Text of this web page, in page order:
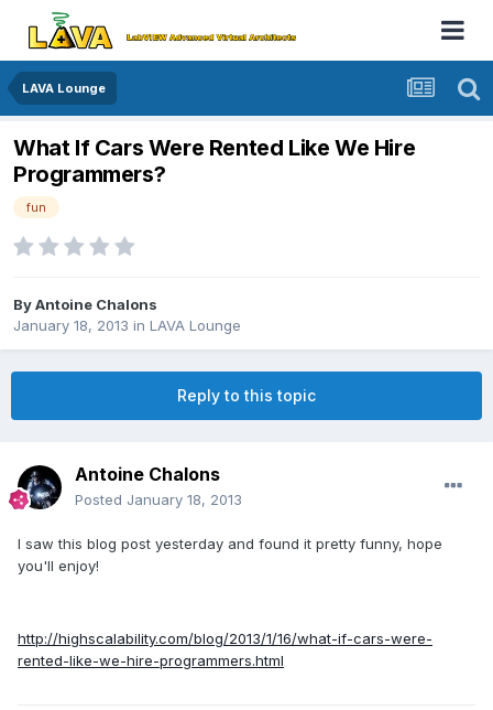
LAVA Lounge
What If Cars Were Rented Like We Hire
Programmers?
fun
ByAntoine Chalons
January 18, 2013 in LAVA Lounge
Reply to this topic
Antoine Chalons
Posted January 18, 2013
I saw this blog post yesterday and found it pretty funny, hope
you'll enjoy!
http://highscalability.com/blog/2013/1/16/what-if-cars-were-
rented-like-we-hire-programmers.html